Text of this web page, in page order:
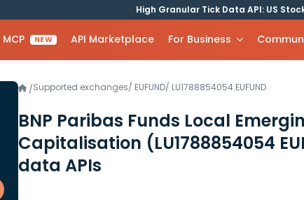
High Granular Tick Data API: US
MCP NEW API Marketplace For Business
/Supported exchanges/ EUFUND/ LU1788854054.EUFUND
BNP Paribas Funds Local
Capitalisation (LU1788854054
data APIs